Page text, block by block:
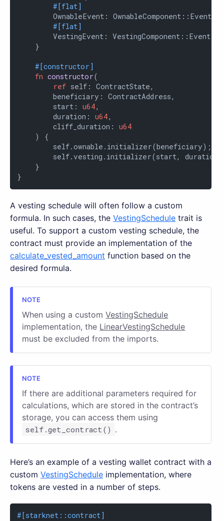
#[flat]
        OwnableEvent: OwnableComponent::Event,
#[flat]
        VestingEvent: VestingComponent::Event
    }
#[constructor]
fn constructor(
ref self: ContractState,
        beneficiary: ContractAddress,
        start:
u64,
        duration:
u64,
        cliff_duration:
u64
    ) {
        self.ownable.initializer(beneficiary);
self.vesting.initializer(start,
    }
}
A vesting schedule will often follow a custom
formula. In such cases, the VestingSchedule trait is
useful. To support a custom vesting schedule, the
contract must provide an implementation of the
calculate_vested_amount function based on the
desired formula.
When using a customVestingSchedule
implementation, the LinearVestingSchedule
must be excluded from the imports.
If there are additional parameters required for
calculations, which are stored in the contract’s
storage, you can access them using
self.get_contract() .
Here’s an example of a vesting wallet contract with a
custom VestingSchedule implementation, where
tokens are vested in a number of steps.
#[starknet::contract]